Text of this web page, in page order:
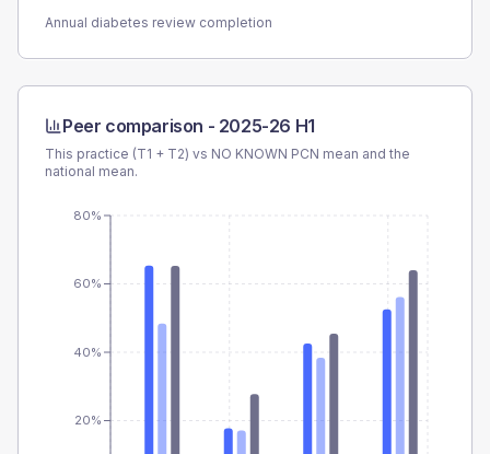
Annual diabetes review completion
Peer comparison - 2025-26 H1
This practice (T1 + T2) vs NO KNOWN PCN mean and the
national mean.
20%
40%
60%
80%